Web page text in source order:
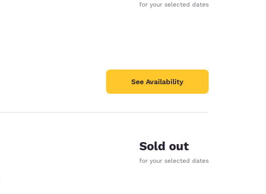
for your selected dates
See Availability
Sold out
for your selected dates